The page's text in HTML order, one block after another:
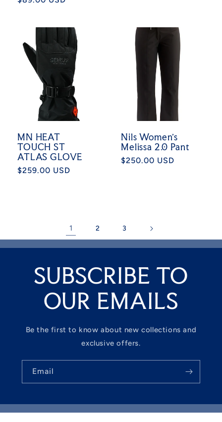
MN HEAT
TOUCH ST
ATLAS GLOVE
Regular
$259.00 USD
Nils Women's
Melissa 2.0 Pant
Regular
$250.00 USD
1 2 3
SUBSCRIBE TO
OUR EMAILS
Be the first to know about new collections and
exclusive offers.
Email